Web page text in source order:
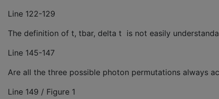
Line 122-129
The definition of t, tbar, delta t is not easily
Line 145-147
Are all the three possible photon permutations always
Line 149 / Figure 1